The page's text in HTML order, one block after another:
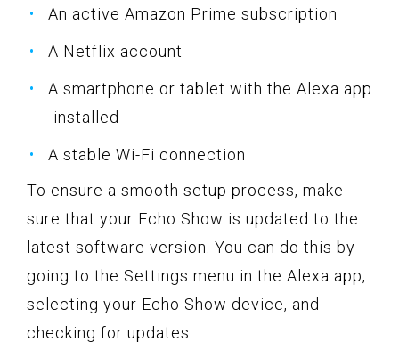
An active Amazon Prime subscription
A Netflix account
A smartphone or tablet with the Alexa app
installed
A stable Wi-Fi connection
To ensure a smooth setup process, make
sure that your Echo Show is updated to the
latest software version. You can do this by
going to the Settings menu in the Alexa app,
selecting your Echo Show device, and
checking for updates.